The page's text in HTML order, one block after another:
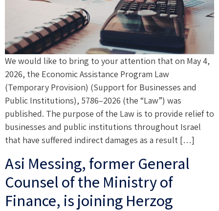
We would like to bring to your attention that on May 4,
2026, the Economic Assistance Program Law
(Temporary Provision) (Support for Businesses and
Public Institutions), 5786–2026 (the “Law”) was
published. The purpose of the Law is to provide relief to
businesses and public institutions throughout Israel
that have suffered indirect damages as a result […]
Asi Messing, former General
Counsel of the Ministry of
Finance, is joining Herzog